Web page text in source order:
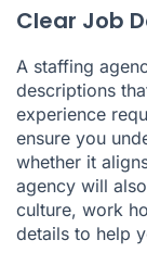
Clear Job
A staffing
descriptions
experience
ensure you
whether it
agency will
culture, work
details to help